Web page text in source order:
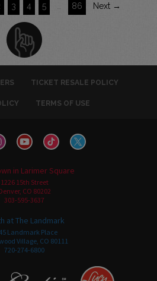
3 4 5 86 Next →
TICKET RESALE POLICY
TERMS OF USE
in Larimer Square
1226 15th Street
CO 80202
303-595-3637
at The Landmark
Landmark Place
Village, CO 80111
720-274-6800